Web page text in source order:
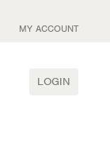
MY ACCOUNT
LOGIN